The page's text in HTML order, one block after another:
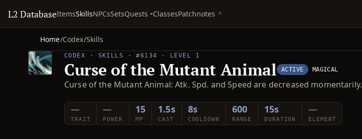
L2 DatabaseItemsSkillsNPCsSetsQuests ClassesPatchnotes
Home/Codex/Skills
CODEX · SKILLS · #6134 · LEVEL 1
Curse of the Mutant Animal ACTIVE MAGICAL
Curse of the Mutant Animal: Atk. Spd. and Speed are decreased momentarily.
—
TRAIT
—
POWER
15
MP
1.5s
CAST
8s
COOLDOWN
600
RANGE
15s
DURATION
—
ELEMENT